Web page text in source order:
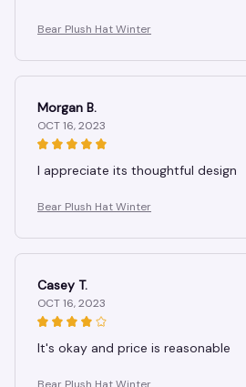
Bear Plush Hat Winter
Morgan B.
OCT 16, 2023
I appreciate its thoughtful design
Bear Plush Hat Winter
Casey T.
OCT 16, 2023
It's okay and price is reasonable